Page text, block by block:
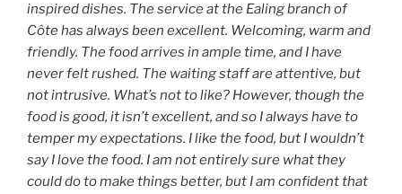
inspired dishes. The service at the Ealing branch of
Côte has always been excellent. Welcoming, warm and
friendly. The food arrives in ample time, and I have
never felt rushed. The waiting staff are attentive, but
not intrusive. What’s not to like? However, though the
food is good, it isn’t excellent, and so I always have to
temper my expectations. I like the food, but I wouldn’t
say I love the food. I am not entirely sure what they
could do to make things better, but I am confident that